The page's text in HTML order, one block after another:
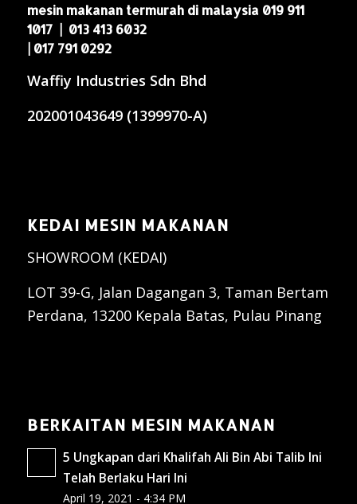
mesin makanan termurah di malaysia 019 911
1017 | 013 413 6032
| 017 791 0292
Waffiy Industries Sdn Bhd
202001043649 (1399970-A)
KEDAI MESIN MAKANAN
SHOWROOM (KEDAI)
LOT 39-G, Jalan Dagangan 3, Taman Bertam
Perdana, 13200 Kepala Batas, Pulau Pinang
BERKAITAN MESIN MAKANAN
5 Ungkapan dari Khalifah Ali Bin Abi Talib Ini
Telah Berlaku Hari Ini
April 19, 2021 - 4:34 PM